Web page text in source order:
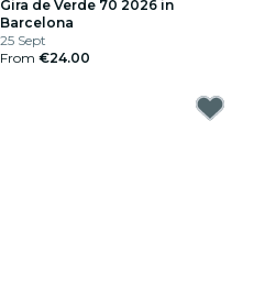
Gira de Verde 70 2026 in
Barcelona
25 Sept
From €24.00